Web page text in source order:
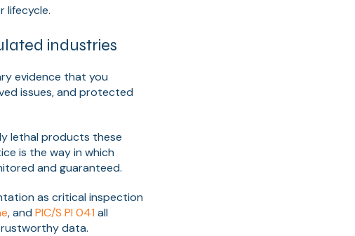
lifecycle.
industries
evidence that you
issues, and protected
lethal products these
is the way in which
and guaranteed.
as critical inspection
, and PIC/S PI 041 all
data.